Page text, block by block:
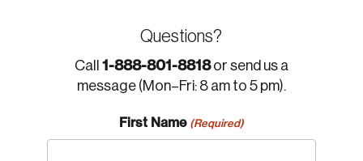
Questions?
Call 1-888-801-8818or send us a
message (Mon–Fri: 8 am to 5 pm).
First Name (Required)